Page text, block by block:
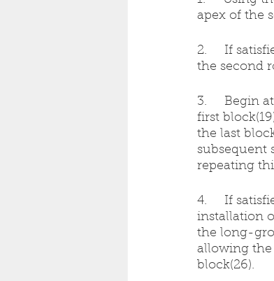
apex of the
2.     If
the second
3.     Begin
first
the last
subsequent
repeating
4.     If
installation
the long-
allowing the
block(26).